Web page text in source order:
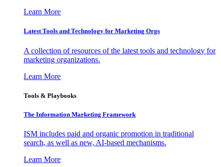
Learn More
Latest Tools and Technology for Marketing Orgs
A collection of resources of the latest tools and technology for
marketing organizations.
Learn More
Tools & Playbooks
The Information Marketing Framework
ISM includes paid and organic promotion in traditional
search, as well as new, AI-based mechanisms.
Learn More